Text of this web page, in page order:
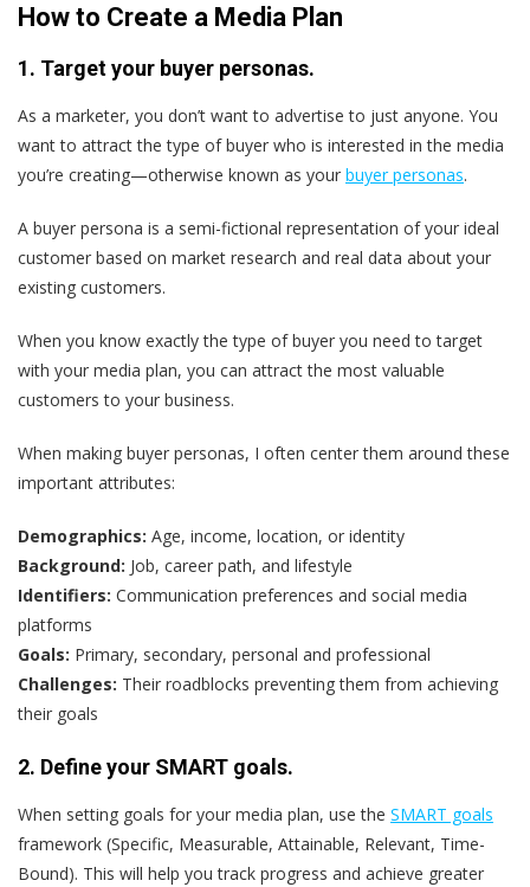
How to Create a Media Plan
1. Target your buyer personas.
As a marketer, you don’t want to advertise to just anyone. You
want to attract the type of buyer who is interested in the media
you’re creating—otherwise known as your buyer personas.
A buyer persona is a semi-fictional representation of your ideal
customer based on market research and real data about your
existing customers.
When you know exactly the type of buyer you need to target
with your media plan, you can attract the most valuable
customers to your business.
When making buyer personas, I often center them around these
important attributes:
Demographics: Age, income, location, or identity
Background: Job, career path, and lifestyle
Identifiers: Communication preferences and social media
platforms
Goals: Primary, secondary, personal and professional
Challenges: Their roadblocks preventing them from achieving
their goals
2. Define your SMART goals.
When setting goals for your media plan, use the SMART goals
framework (Specific, Measurable, Attainable, Relevant, Time-
Bound). This will help you track progress and achieve greater